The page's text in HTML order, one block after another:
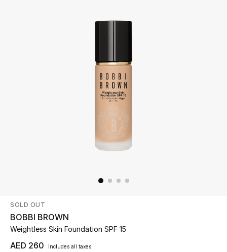
WHAT'S NEW
Shop New In
SOLD OUT
BOBBI BROWN
Weightless Skin Foundation SPF 15
AED 260 includes all taxes